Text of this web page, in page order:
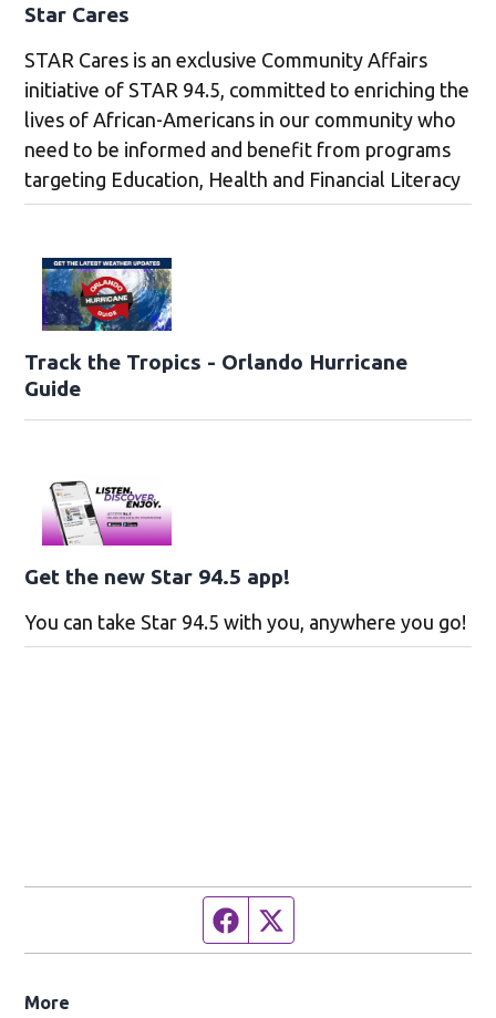
Star Cares
STAR Cares is an exclusive Community Affairs
initiative of STAR 94.5, committed to enriching the
lives of African-Americans in our community who
need to be informed and benefit from programs
targeting Education, Health and Financial Literacy
Track the Tropics - Orlando Hurricane
Guide
Get the new Star 94.5 app!
You can take Star 94.5 with you, anywhere you go!
Facebook page
More